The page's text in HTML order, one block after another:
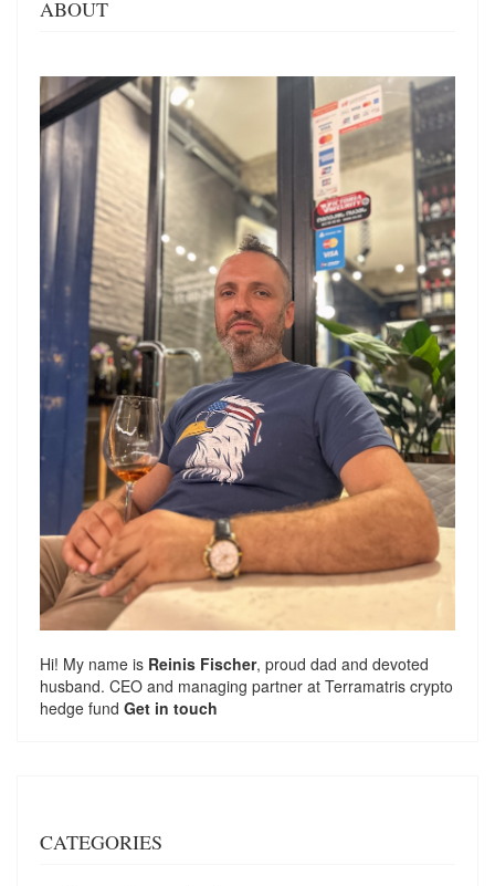
ABOUT
Hi! My name is Reinis Fischer, proud dad and devoted
husband. CEO and managing partner at Terramatris crypto
hedge fund Get in touch
CATEGORIES